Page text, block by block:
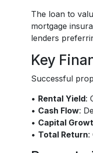
The loan to
mortgage
lenders
Key
Successful
• Rental Yield:
• Cash Flow:
• Capital
• Total Return: